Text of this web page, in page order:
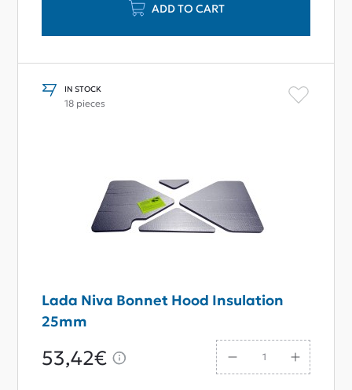
ADD TO CART
IN STOCK
18 pieces
Lada Niva Bonnet Hood Insulation
25mm
53,42€